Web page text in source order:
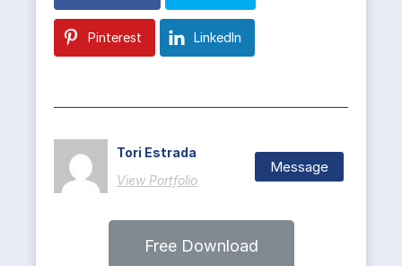
Pinterest LinkedIn
Tori Estrada
View Portfolio
Message
Free Download